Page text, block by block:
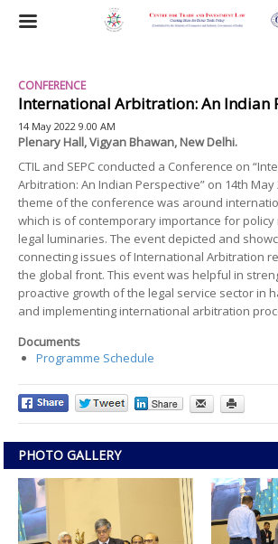
Toggle
CONFERENCE
International Arbitration: An Indian
14 May 2022 9.00 AM
Plenary Hall, Vigyan Bhawan, New Delhi.
CTIL and SEPC conducted a Conference on
Arbitration: An Indian Perspective” on 14th
theme of the conference was around
which is of contemporary importance for policy
legal luminaries. The event depicted and
connecting issues of International Arbitration
the global front. This event was helpful in
proactive growth of the legal service sector in
and implementing international arbitration
Documents
Programme Schedule
PHOTO GALLERY